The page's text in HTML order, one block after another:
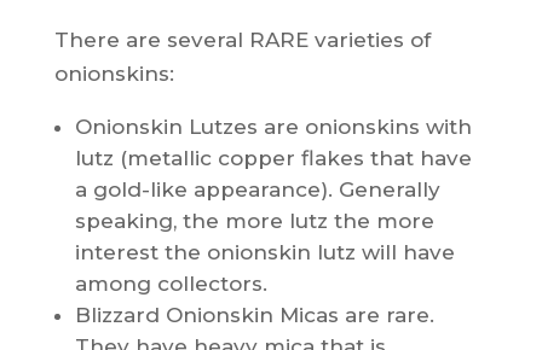
There are several RARE varieties of
onionskins:
Onionskin Lutzes are onionskins with
lutz (metallic copper flakes that have
a gold-like appearance). Generally
speaking, the more lutz the more
interest the onionskin lutz will have
among collectors.
Blizzard Onionskin Micas are rare.